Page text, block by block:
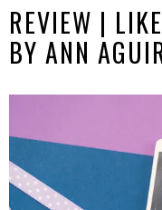
REVIEW |
BY ANN